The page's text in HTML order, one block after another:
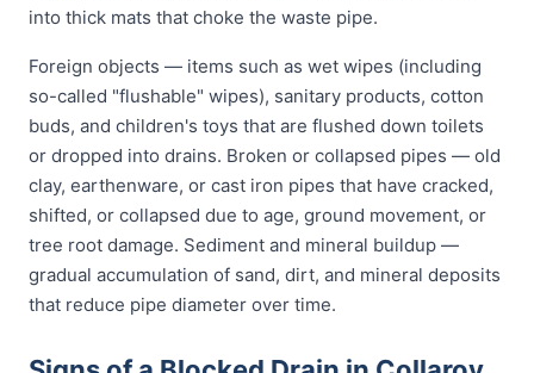
into thick mats that choke the waste pipe.
Foreign objects — items such as wet wipes (including
so-called "flushable" wipes), sanitary products, cotton
buds, and children's toys that are flushed down toilets
or dropped into drains. Broken or collapsed pipes — old
clay, earthenware, or cast iron pipes that have cracked,
shifted, or collapsed due to age, ground movement, or
tree root damage. Sediment and mineral buildup —
gradual accumulation of sand, dirt, and mineral deposits
that reduce pipe diameter over time.